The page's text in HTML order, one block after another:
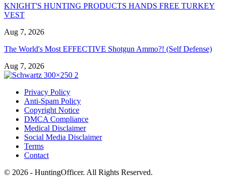
KNIGHT'S HUNTING PRODUCTS HANDS FREE TURKEY
VEST
Aug 7, 2026
The World's Most EFFECTIVE Shotgun Ammo?! (Self Defense)
Aug 7, 2026
Privacy Policy
Anti-Spam Policy
Copyright Notice
DMCA Compliance
Medical Disclaimer
Social Media Disclaimer
Terms
Contact
© 2026 - HuntingOfficer. All Rights Reserved.